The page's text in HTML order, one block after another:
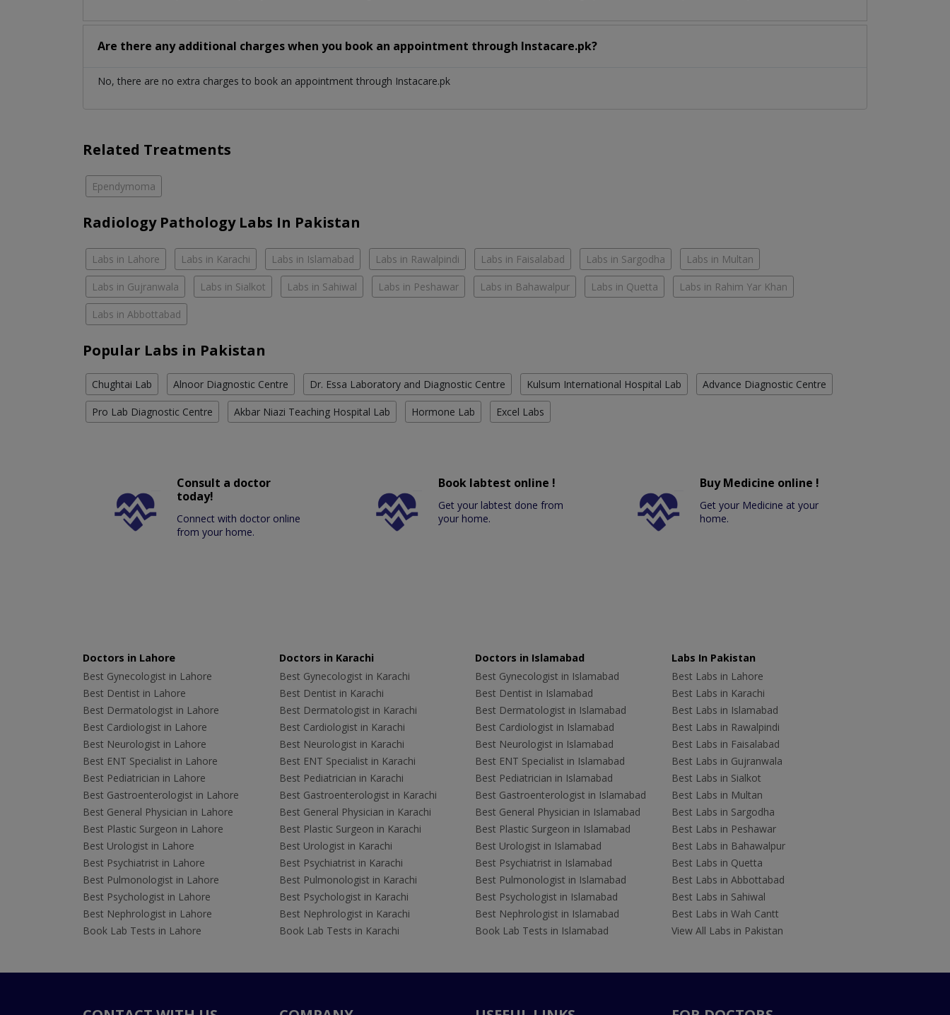
Are there any additional charges when you book an appointment through Instacare.pk?
No, there are no extra charges to book an appointment through Instacare.pk
Related Treatments
Ependymoma
Radiology Pathology Labs In Pakistan
Labs in Lahore Labs in Karachi Labs in Islamabad Labs in Rawalpindi Labs in Faisalabad Labs in Sargodha Labs in Multan
Labs in Gujranwala Labs in Sialkot Labs in Sahiwal Labs in Peshawar Labs in Bahawalpur Labs in Quetta Labs in Rahim Yar Khan
Labs in Abbottabad
Popular Labs in Pakistan
Chughtai Lab Alnoor Diagnostic Centre Dr. Essa Laboratory and Diagnostic Centre Kulsum International Hospital Lab Advance Diagnostic Centre
Pro Lab Diagnostic Centre Akbar Niazi Teaching Hospital Lab Hormone Lab Excel Labs
Consult a doctor
today!
Connect with doctor online
from your home.
Book labtest online !
Get your labtest done from
your home.
Buy Medicine online !
Get your Medicine at your
home.
Doctors in Lahore
Best Gynecologist in Lahore
Best Dentist in Lahore
Best Dermatologist in Lahore
Best Cardiologist in Lahore
Best Neurologist in Lahore
Best ENT Specialist in Lahore
Best Pediatrician in Lahore
Best Gastroenterologist in Lahore
Best General Physician in Lahore
Best Plastic Surgeon in Lahore
Best Urologist in Lahore
Best Psychiatrist in Lahore
Best Pulmonologist in Lahore
Best Psychologist in Lahore
Best Nephrologist in Lahore
Book Lab Tests in Lahore
Doctors in Karachi
Best Gynecologist in Karachi
Best Dentist in Karachi
Best Dermatologist in Karachi
Best Cardiologist in Karachi
Best Neurologist in Karachi
Best ENT Specialist in Karachi
Best Pediatrician in Karachi
Best Gastroenterologist in Karachi
Best General Physician in Karachi
Best Plastic Surgeon in Karachi
Best Urologist in Karachi
Best Psychiatrist in Karachi
Best Pulmonologist in Karachi
Best Psychologist in Karachi
Best Nephrologist in Karachi
Book Lab Tests in Karachi
Doctors in Islamabad
Best Gynecologist in Islamabad
Best Dentist in Islamabad
Best Dermatologist in Islamabad
Best Cardiologist in Islamabad
Best Neurologist in Islamabad
Best ENT Specialist in Islamabad
Best Pediatrician in Islamabad
Best Gastroenterologist in Islamabad
Best General Physician in Islamabad
Best Plastic Surgeon in Islamabad
Best Urologist in Islamabad
Best Psychiatrist in Islamabad
Best Pulmonologist in Islamabad
Best Psychologist in Islamabad
Best Nephrologist in Islamabad
Book Lab Tests in Islamabad
Labs In Pakistan
Best Labs in Lahore
Best Labs in Karachi
Best Labs in Islamabad
Best Labs in Rawalpindi
Best Labs in Faisalabad
Best Labs in Gujranwala
Best Labs in Sialkot
Best Labs in Multan
Best Labs in Sargodha
Best Labs in Peshawar
Best Labs in Bahawalpur
Best Labs in Quetta
Best Labs in Abbottabad
Best Labs in Sahiwal
Best Labs in Wah Cantt
View All Labs in Pakistan